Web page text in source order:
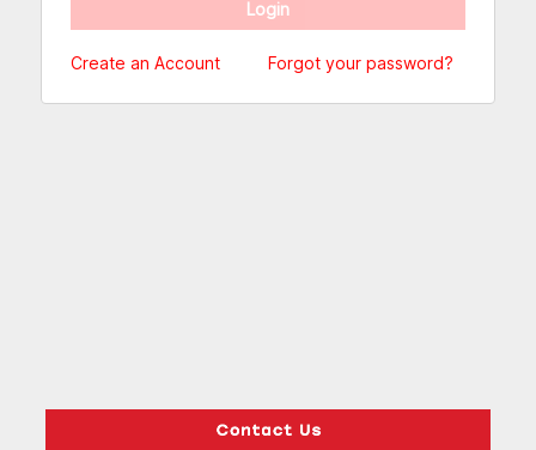
Create an Account Forgot your password?